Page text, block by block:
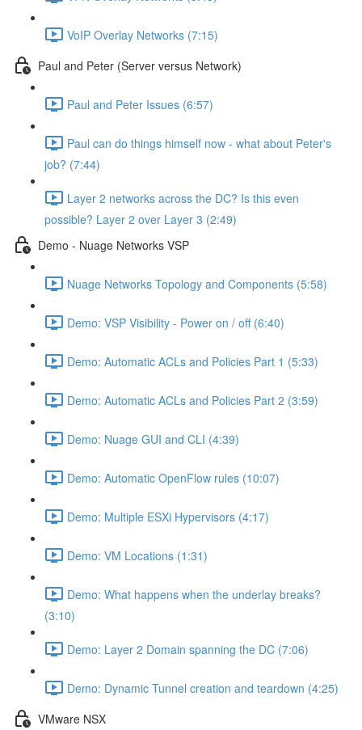
VoIP Overlay Networks (7:15)
Paul and Peter (Server versus Network)
Paul and Peter Issues (6:57)
Paul can do things himself now - what about Peter's
job? (7:44)
Layer 2 networks across the DC? Is this even
possible? Layer 2 over Layer 3 (2:49)
Demo - Nuage Networks VSP
Nuage Networks Topology and Components (5:58)
Demo: VSP Visibility - Power on / off (6:40)
Demo: Automatic ACLs and Policies Part 1 (5:33)
Demo: Automatic ACLs and Policies Part 2 (3:59)
Demo: Nuage GUI and CLI (4:39)
Demo: Automatic OpenFlow rules (10:07)
Demo: Multiple ESXi Hypervisors (4:17)
Demo: VM Locations (1:31)
Demo: What happens when the underlay breaks?
(3:10)
Demo: Layer 2 Domain spanning the DC (7:06)
Demo: Dynamic Tunnel creation and teardown (4:25)
VMware NSX